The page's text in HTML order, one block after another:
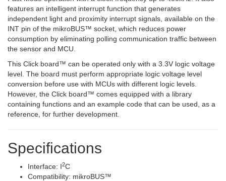
features an intelligent interrupt function that generates
independent light and proximity interrupt signals, available on the
INT pin of the mikroBUS™ socket, which reduces power
consumption by eliminating polling communication traffic between
the sensor and MCU.
This Click board™ can be operated only with a 3.3V logic voltage
level. The board must perform appropriate logic voltage level
conversion before use with MCUs with different logic levels.
However, the Click board™ comes equipped with a library
containing functions and an example code that can be used, as a
reference, for further development.
Specifications
Interface: I2C
Compatibility: mikroBUS™